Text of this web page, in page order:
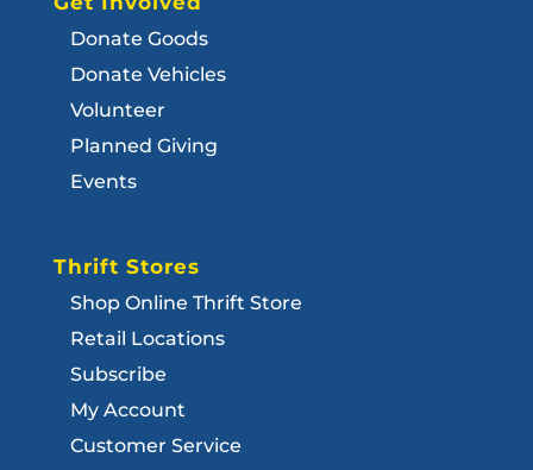
Donate Goods
Donate Vehicles
Volunteer
Planned Giving
Events
Thrift Stores
Shop Online Thrift Store
Retail Locations
Subscribe
My Account
Customer Service